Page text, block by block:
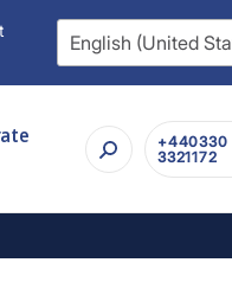
+440330
3321172